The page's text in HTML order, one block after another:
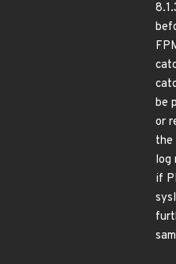
be
or
the
log
if